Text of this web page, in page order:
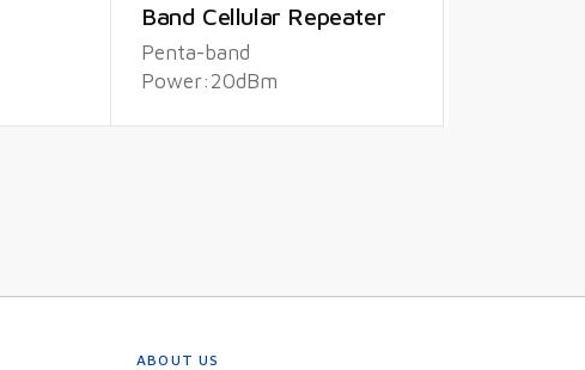
Band Cellular Repeater
Penta-band
Power:20dBm
ABOUT US